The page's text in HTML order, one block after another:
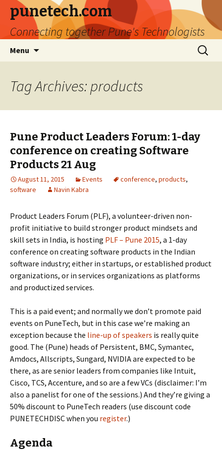
punetech.com
Connecting together Pune's Technologists
Menu
Search
for:
Tag Archives: products
Pune Product Leaders Forum: 1-day
conference on creating Software
Products 21 Aug
August 11, 2015 Events conference, products,
software
Navin Kabra
Product Leaders Forum (PLF), a volunteer-driven non-
profit initiative to build stronger product mindsets and
skill sets in India, is hosting PLF – Pune 2015, a 1-day
conference on creating software products in the Indian
software industry; either in startups, or established product
organizations, or in services organizations as platforms
and productized services.
This is a paid event; and normally we don’t promote paid
events on PuneTech, but in this case we’re making an
exception because the line-up of speakers is really quite
good. The (Pune) heads of Persistent, BMC, Symantec,
Amdocs, Allscripts, Sungard, NVIDIA are expected to be
there, as are senior leaders from companies like Intuit,
Cisco, TCS, Accenture, and so are a few VCs (disclaimer: I’m
also a panelist for one of the sessions.) And they’re giving a
50% discount to PuneTech readers (use discount code
PUNETECHDISC when you register.)
Agenda